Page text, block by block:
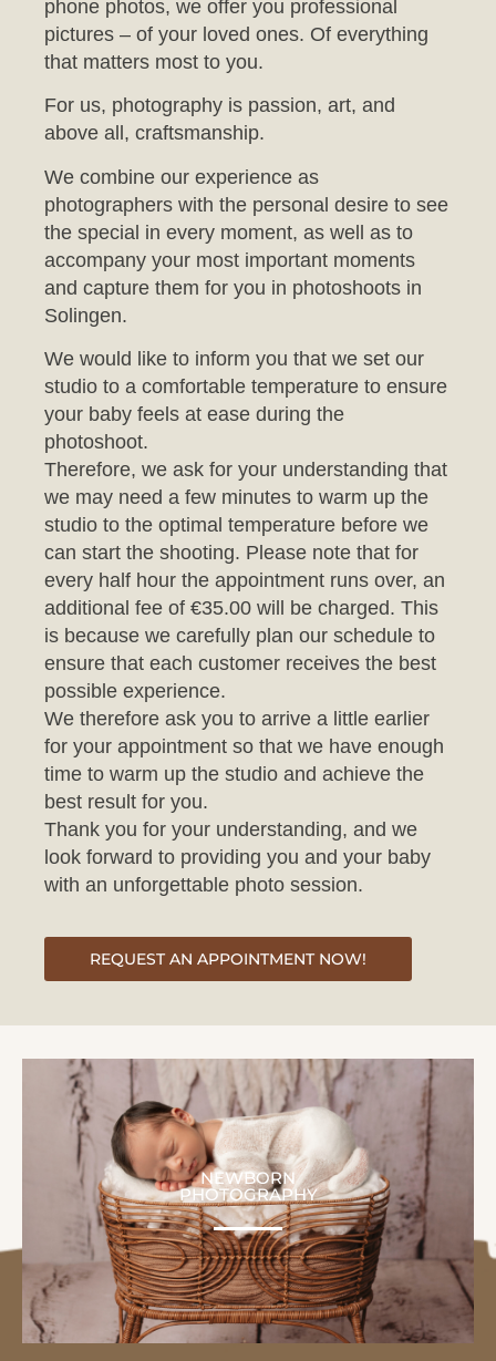
that matters most to you.
For us, photography is passion, art, and
We combine our experience as
the special in every moment, as well as to
accompany your most important moments
and capture them for you in photoshoots in
Solingen.
We would like to inform you that we set our
your baby feels at ease during the
photoshoot.
Therefore, we ask for your understanding that
we may need a few minutes to warm up the
studio to the optimal temperature before we
can start the shooting. Please note that for
every half hour the appointment runs over, an
additional fee of €35.00 will be charged. This
is because we carefully plan our schedule to
ensure that each customer receives the best
possible experience.
We therefore ask you to arrive a little earlier
for your appointment so that we have enough
time to warm up the studio and achieve the
best result for you.
Thank you for your understanding, and we
look forward to providing you and your baby
with an unforgettable photo session.
NEWBORN
PHOTOGRAPHY